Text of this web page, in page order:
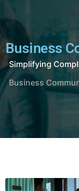
Business
Simplifying
Business